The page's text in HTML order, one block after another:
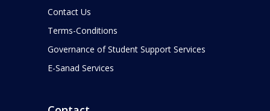
Contact Us
Terms-Conditions
Governance of Student Support Services
E-Sanad Services